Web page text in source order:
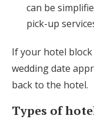
can be
pick-up
If your hotel
wedding date
back to the hotel.
Types of